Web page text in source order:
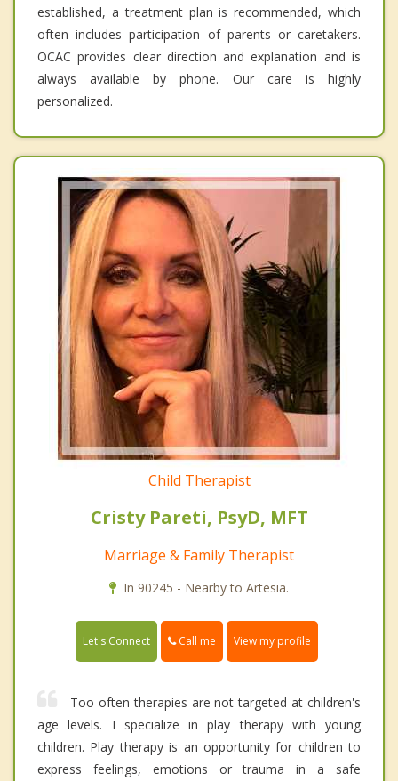
established, a treatment plan is recommended, which
often includes participation of parents or caretakers.
OCAC provides clear direction and explanation and is
always available by phone. Our care is highly
personalized.
Child Therapist
Cristy Pareti, PsyD, MFT
Marriage & Family Therapist
In 90245 - Nearby to Artesia.
Let's Connect Call me View my profile
Too often therapies are not targeted at children's
age levels. I specialize in play therapy with young
children. Play therapy is an opportunity for children to
express feelings, emotions or trauma in a safe